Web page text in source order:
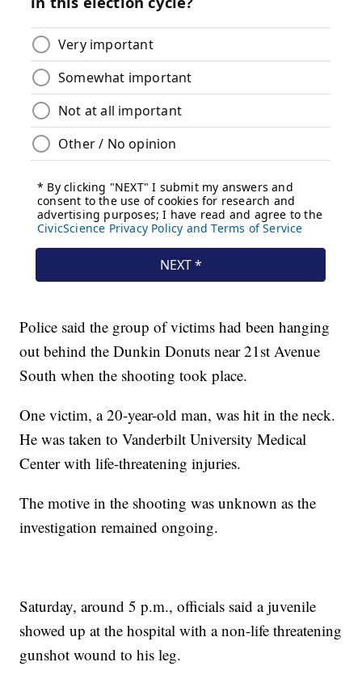
Police said the group of victims had been hanging
out behind the Dunkin Donuts near 21st Avenue
South when the shooting took place.
One victim, a 20-year-old man, was hit in the neck.
He was taken to Vanderbilt University Medical
Center with life-threatening injuries.
The motive in the shooting was unknown as the
investigation remained ongoing.
Saturday, around 5 p.m., officials said a juvenile
showed up at the hospital with a non-life threatening
gunshot wound to his leg.